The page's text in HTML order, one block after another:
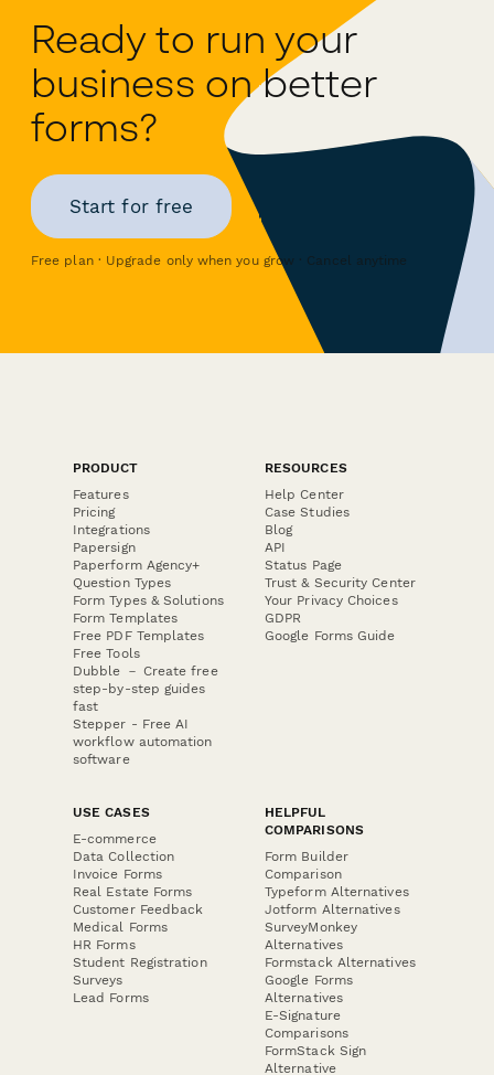
Ready to run your
business on better
forms?
Start for free
Free plan · Upgrade only when you grow · Cancel anytime
PRODUCT
Features
Pricing
Integrations
Papersign
Paperform Agency+
Question Types
Form Types & Solutions
Form Templates
Free PDF Templates
Free Tools
Dubble － Create free
step-by-step guides
fast
Stepper - Free AI
workflow automation
software
RESOURCES
Help Center
Case Studies
Blog
API
Status Page
Trust & Security Center
Your Privacy Choices
GDPR
Google Forms Guide
USE CASES
E-commerce
Data Collection
Invoice Forms
Real Estate Forms
Customer Feedback
Medical Forms
HR Forms
Student Registration
Surveys
Lead Forms
HELPFUL
COMPARISONS
Form Builder
Comparison
Typeform Alternatives
Jotform Alternatives
SurveyMonkey
Alternatives
Formstack Alternatives
Google Forms
Alternatives
E-Signature
Comparisons
FormStack Sign
Alternative